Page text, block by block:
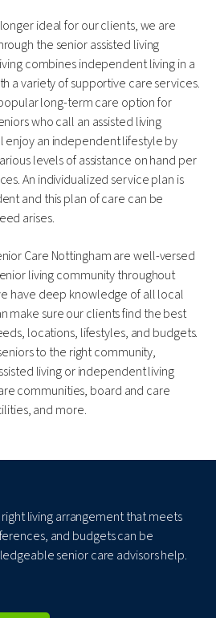
ideal for our clients, we are
the senior assisted living
combines independent living in a
a variety of supportive care services.
long-term care option for
who call an assisted living
enjoy an independent lifestyle by
levels of assistance on hand per
An individualized service plan is
and this plan of care can be
arises.
Care Nottingham are well-versed
living community throughout
have deep knowledge of all local
make sure our clients find the best
locations, lifestyles, and budgets.
to the right community,
living or independent living
communities, board and care
and more.
living arrangement that meets
and budgets can be
senior care advisors help.